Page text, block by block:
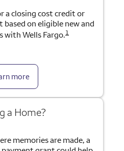
a closing cost credit or
on eligible new and
with Wells Fargo.1
more
a Home?
memories are made, a